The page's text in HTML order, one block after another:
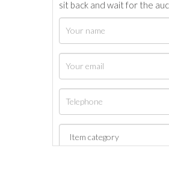
sit back and wait for the